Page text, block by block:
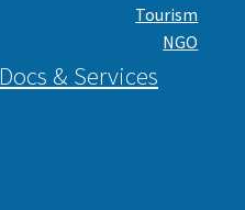
Tourism
NGO
Docs & Services